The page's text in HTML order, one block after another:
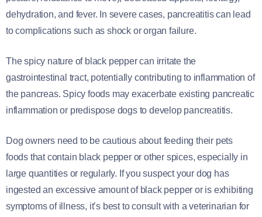
dehydration, and fever. In severe cases, pancreatitis can lead
to complications such as shock or organ failure.
The spicy nature of black pepper can irritate the
gastrointestinal tract, potentially contributing to inflammation of
the pancreas. Spicy foods may exacerbate existing pancreatic
inflammation or predispose dogs to develop pancreatitis.
Dog owners need to be cautious about feeding their pets
foods that contain black pepper or other spices, especially in
large quantities or regularly. If you suspect your dog has
ingested an excessive amount of black pepper or is exhibiting
symptoms of illness, it’s best to consult with a veterinarian for